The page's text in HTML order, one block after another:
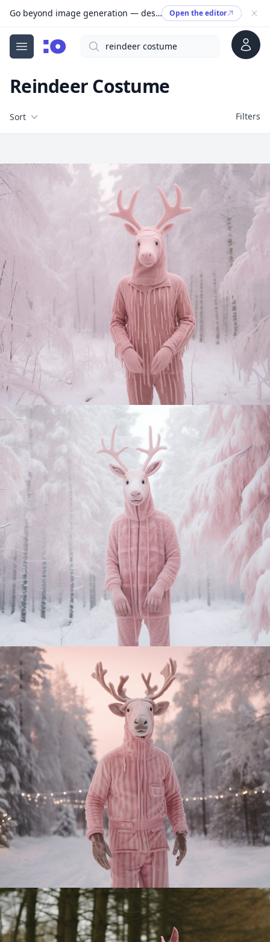
Go beyond image generation — design editable files, ready to print. Open the editor
Open menu
cgfaces.comSearch Account
Reindeer Costume
Filters
Sort Filters
Free Stock Images